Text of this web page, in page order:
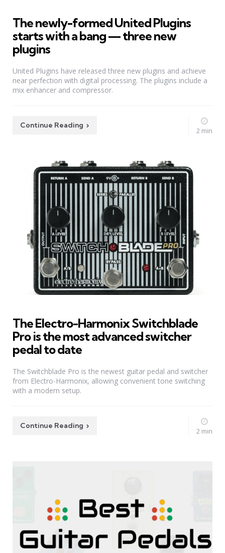
The newly-formed United Plugins
starts with a bang — three new
plugins
United Plugins have released three new plugins and achieve
near perfection with digital processing. The plugins include a
mix enhancer and compressor.
Continue Reading
2 min
The Electro-Harmonix Switchblade
Pro is the most advanced switcher
pedal to date
The Switchblade Pro is the newest guitar pedal and switcher
from Electro-Harmonix, allowing convenient tone switching
with a modern setup.
Continue Reading
2 min